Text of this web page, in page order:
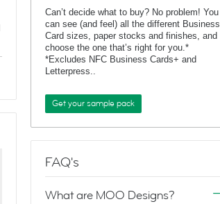
Can’t decide what to buy? No problem! You
can see (and feel) all the different Business
Card sizes, paper stocks and finishes, and
choose the one that’s right for you.*
*Excludes NFC Business Cards+ and
Letterpress..
Get your sample pack
FAQ's
What are MOO Designs?